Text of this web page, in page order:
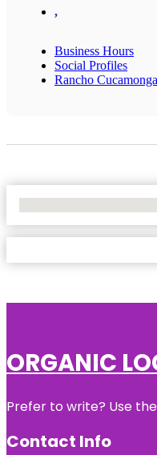
,
Business Hours
Social Profiles
Rancho
ORGANIC
Prefer to write? Use
Contact Info